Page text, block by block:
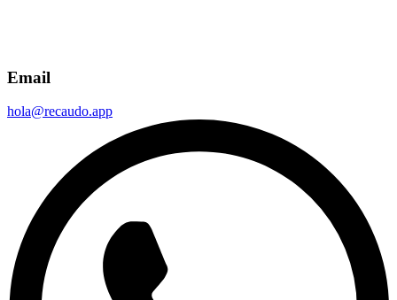
Email
hola@recaudo.app